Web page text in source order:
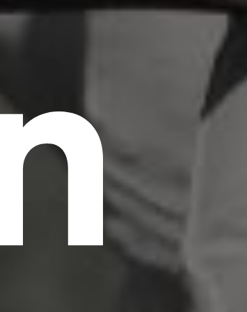
scrambled it to make a type specimen
the leap into electronic typesetting,
essentially unchanged.